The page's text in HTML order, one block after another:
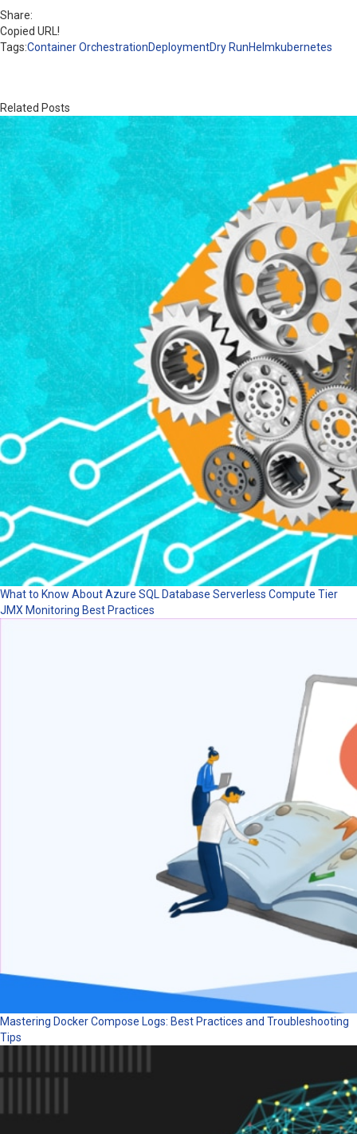
Share:
Copied URL!
Tags:Container OrchestrationDeploymentDry RunHelmkubernetes
Related Posts
What to Know About Azure SQL Database Serverless Compute Tier
JMX Monitoring Best Practices
Mastering Docker Compose Logs: Best Practices and Troubleshooting
Tips